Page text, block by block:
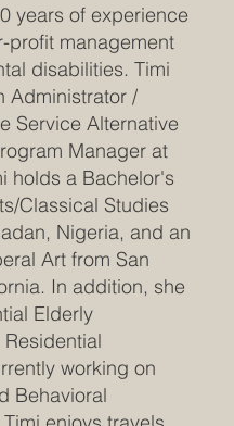
years of experience
profit management
disabilities. Timi
Administrator /
Service Alternative
Manager at
holds a Bachelor's
Classical Studies
Nigeria, and an
Art from San
In addition, she
Elderly
working on
Behavioral